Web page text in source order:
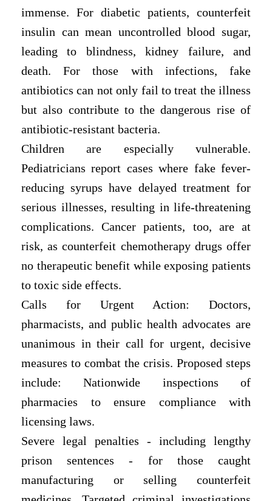
immense. For diabetic patients, counterfeit
insulin can mean uncontrolled blood sugar,
leading to blindness, kidney failure, and
death. For those with infections, fake
antibiotics can not only fail to treat the illness
but also contribute to the dangerous rise of
antibiotic-resistant bacteria.
Children are especially vulnerable.
Pediatricians report cases where fake fever-
reducing syrups have delayed treatment for
serious illnesses, resulting in life-threatening
complications. Cancer patients, too, are at
risk, as counterfeit chemotherapy drugs offer
no therapeutic benefit while exposing patients
to toxic side effects.
Calls for Urgent Action: Doctors,
pharmacists, and public health advocates are
unanimous in their call for urgent, decisive
measures to combat the crisis. Proposed steps
include: Nationwide inspections of
pharmacies to ensure compliance with
licensing laws.
Severe legal penalties - including lengthy
prison sentences - for those caught
manufacturing or selling counterfeit